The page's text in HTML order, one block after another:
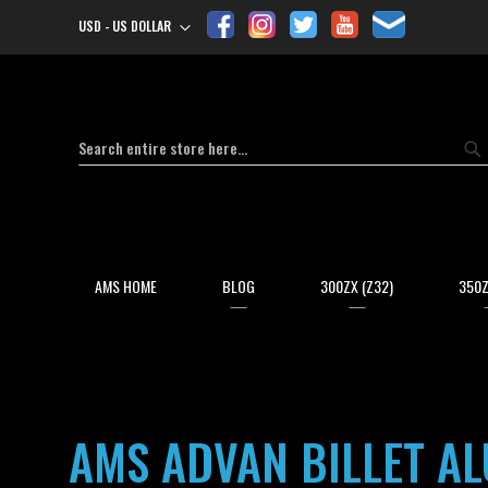
Currency
USD - US DOLLAR
Search
AMS HOME BLOG 300ZX (Z32)
AMS ADVAN BILLET